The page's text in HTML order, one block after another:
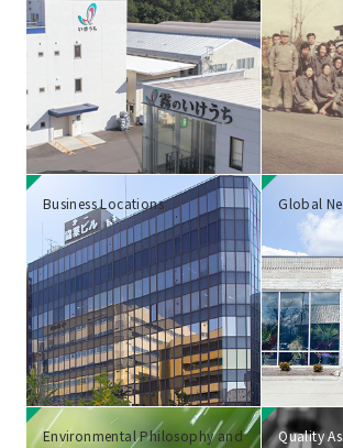
Business Locations Global
Environmental Philosophy and
Quality